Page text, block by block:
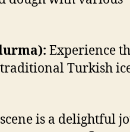
Experience
Turkish
is a delightful